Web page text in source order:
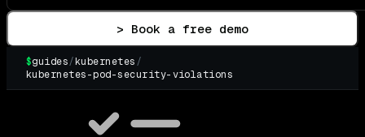
> Book a free demo
$guides/kubernetes /
kubernetes-pod-security-violations